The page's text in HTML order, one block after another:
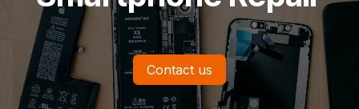
Contact us